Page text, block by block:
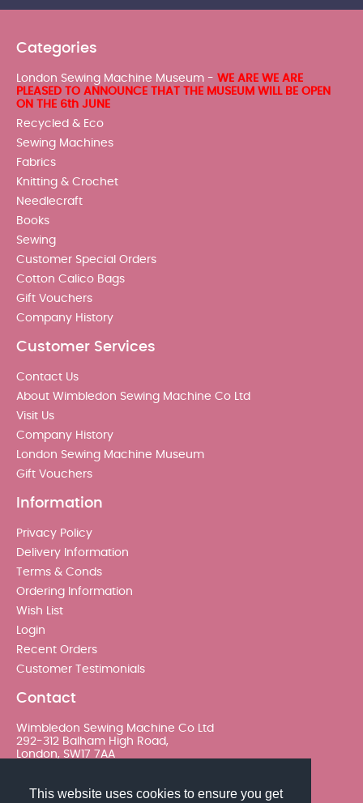
This website uses cookies to ensure you get
Categories
London Sewing Machine Museum - WE ARE WE ARE
PLEASED TO ANNOUNCE THAT THE MUSEUM WILL BE OPEN
ON THE 6th JUNE
Recycled & Eco
Sewing Machines
Fabrics
Knitting & Crochet
Needlecraft
Books
Sewing
Customer Special Orders
Cotton Calico Bags
Gift Vouchers
Company History
Customer Services
Contact Us
About Wimbledon Sewing Machine Co Ltd
Visit Us
Company History
London Sewing Machine Museum
Gift Vouchers
Information
Privacy Policy
Delivery Information
Terms & Conds
Ordering Information
Wish List
Login
Recent Orders
Customer Testimonials
Contact
Wimbledon Sewing Machine Co Ltd
292-312 Balham High Road,
London, SW17 7AA